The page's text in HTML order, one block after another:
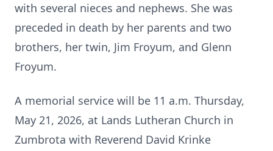
with several nieces and nephews. She was
preceded in death by her parents and two
brothers, her twin, Jim Froyum, and Glenn
Froyum.
A memorial service will be 11 a.m. Thursday,
May 21, 2026, at Lands Lutheran Church in
Zumbrota with Reverend David Krinke